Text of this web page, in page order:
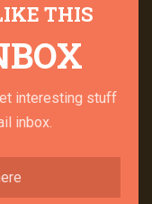
THIS
interesting stuff
inbox.